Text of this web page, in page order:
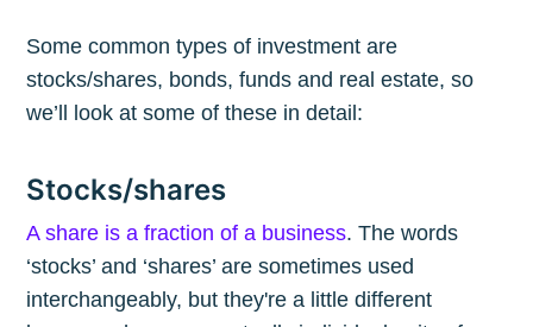
Some common types of investment are
stocks/shares, bonds, funds and real estate, so
we’ll look at some of these in detail:
Stocks/shares
A share is a fraction of a business. The words
‘stocks’ and ‘shares’ are sometimes used
interchangeably, but they're a little different